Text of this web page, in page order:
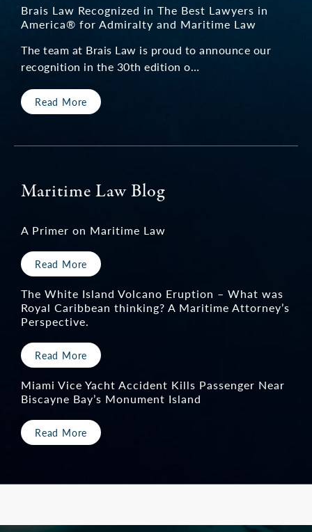
Brais Law Recognized in The Best Lawyers in
America® for Admiralty and Maritime Law
The team at Brais Law is proud to announce our
recognition in the 30th edition o…
Read More
Maritime Law Blog
A Primer on Maritime Law
Read More
The White Island Volcano Eruption – What was
Royal Caribbean thinking? A Maritime Attorney’s
Perspective.
Read More
Miami Vice Yacht Accident Kills Passenger Near
Biscayne Bay’s Monument Island
Read More